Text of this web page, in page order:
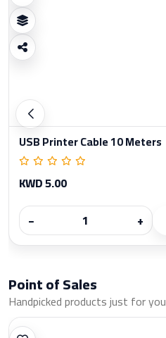
USB Printer Cable 10 Meters
KWD 5.00
−
+
Point of Sales
Handpicked products just for you